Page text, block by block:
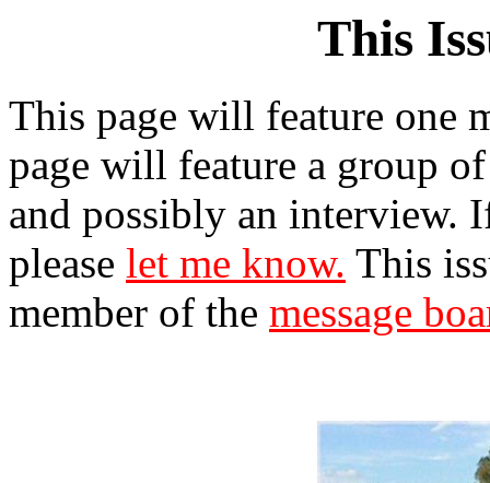
This
This page will feature one
page will feature a group
and possibly an interview.
please let me know. This
member of the message